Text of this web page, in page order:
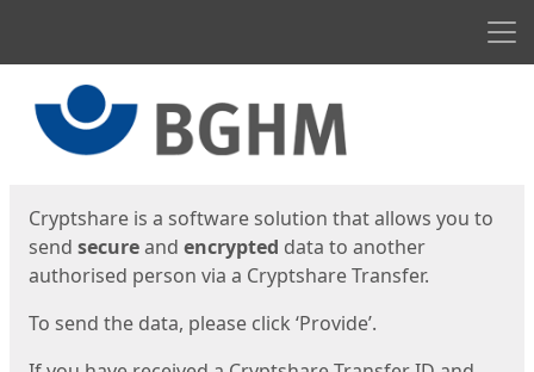
Cryptshare is a software solution that allows you to
send secureand encrypted data to another
authorised person via a Cryptshare Transfer.
To send the data, please click ‘Provide’.